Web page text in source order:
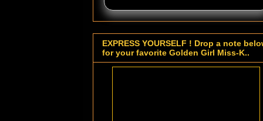
EXPRESS YOURSELF ! Drop a note
for your favorite Golden Girl Miss-K..